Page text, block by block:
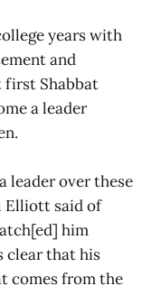
years with
and
Shabbat
a leader
leader over these
Elliott said of
him
clear that his
comes from the